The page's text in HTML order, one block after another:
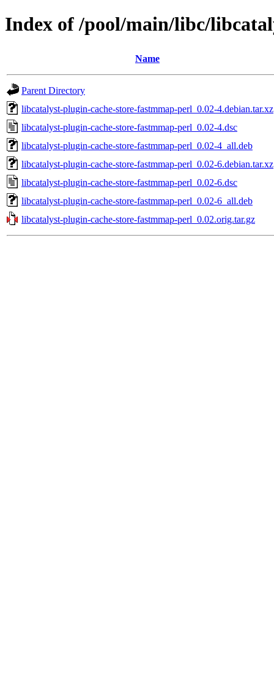
Index of /pool/main/libc/
Name
Parent Directory
libcatalyst-plugin-cache-store-fastmmap-perl_0.02-4.debian.tar.xz
libcatalyst-plugin-cache-store-fastmmap-perl_0.02-4.dsc
libcatalyst-plugin-cache-store-fastmmap-perl_0.02-4_all.deb
libcatalyst-plugin-cache-store-fastmmap-perl_0.02-6.debian.tar.xz
libcatalyst-plugin-cache-store-fastmmap-perl_0.02-6.dsc
libcatalyst-plugin-cache-store-fastmmap-perl_0.02-6_all.deb
libcatalyst-plugin-cache-store-fastmmap-perl_0.02.orig.tar.gz